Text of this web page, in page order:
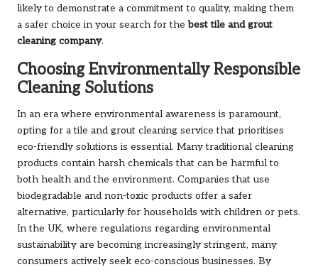
likely to demonstrate a commitment to quality, making them
a safer choice in your search for thebest tile and grout
cleaning company.
Choosing Environmentally Responsible
Cleaning Solutions
In an era where environmental awareness is paramount,
opting for a tile and grout cleaning service that prioritises
eco-friendly solutions is essential. Many traditional cleaning
products contain harsh chemicals that can be harmful to
both health and the environment. Companies that use
biodegradable and non-toxic products offer a safer
alternative, particularly for households with children or pets.
In the UK, where regulations regarding environmental
sustainability are becoming increasingly stringent, many
consumers actively seek eco-conscious businesses. By